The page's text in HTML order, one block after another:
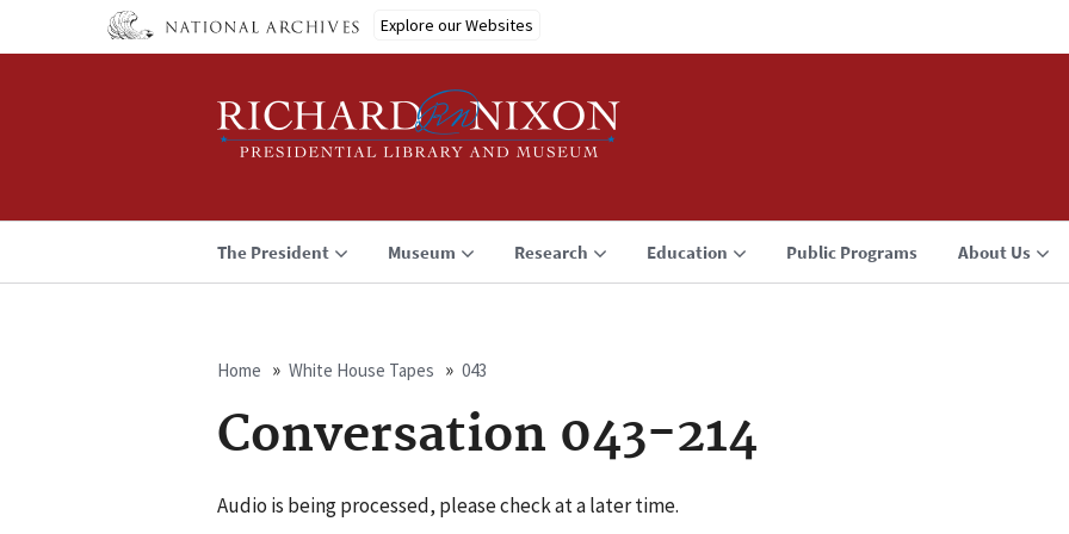
Explore our Websites
The President Museum Research Education Public Programs About Us
Breadcrumb
Home White House Tapes 043
Conversation 043-214
Audio is being processed, please check at a later time.